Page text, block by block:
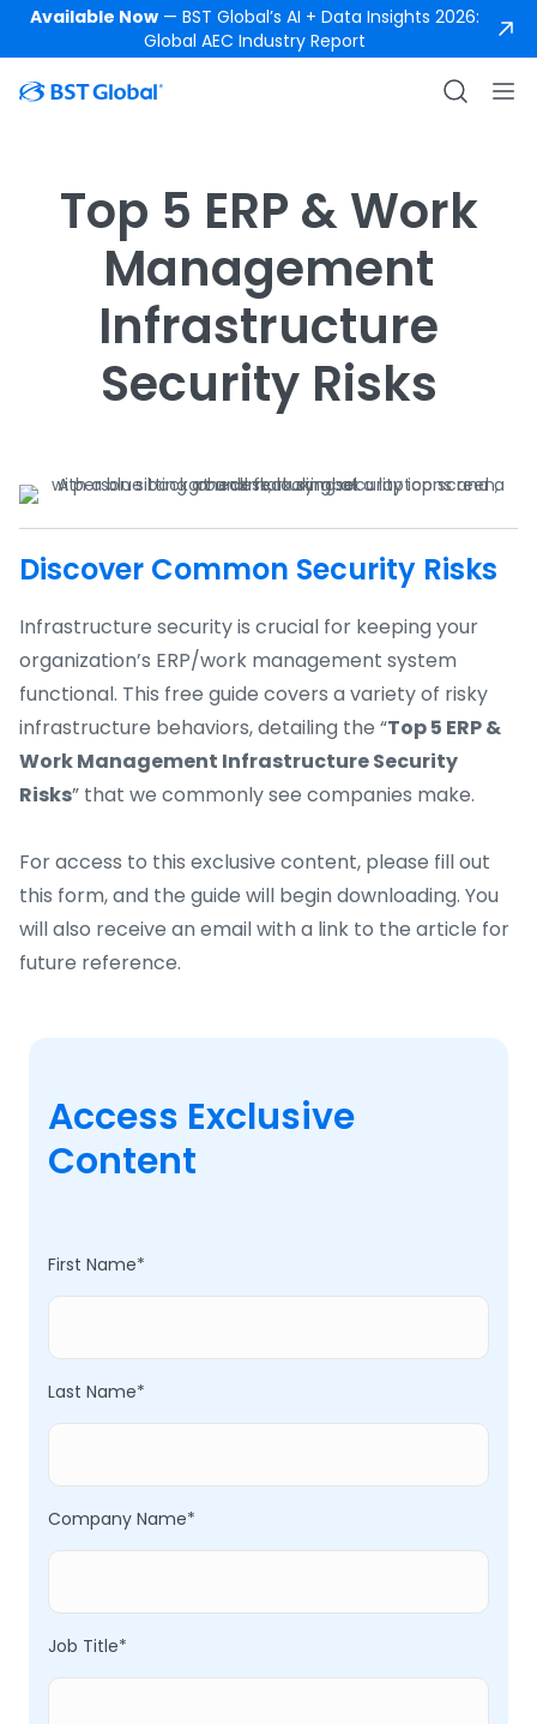
Available Now— BST Global’s AI + Data Insights 2026:
Global AEC Industry Report
Top 5 ERP & Work
Management
Infrastructure
Security Risks
Discover Common Security Risks
Infrastructure security is crucial for keeping your
organization’s ERP/work management system
functional. This free guide covers a variety of risky
infrastructure behaviors, detailing the “Top 5 ERP &
Work Management Infrastructure Security
Risks” that we commonly see companies make.
For access to this exclusive content, please fill out
this form, and the guide will begin downloading. You
will also receive an email with a link to the article for
future reference.
Access Exclusive
Content
First Name*
Last Name*
Company Name*
Job Title*